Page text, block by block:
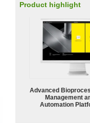
Product highlight
Advanced
Management
Automation